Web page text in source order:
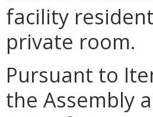
facility
private room.
Pursuant to
the Assembly